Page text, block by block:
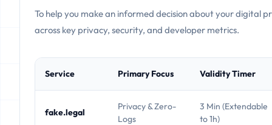
To help you make an informed decision about your digital
across key privacy, security, and developer metrics.
Service Primary Focus Validity Timer
fake.legal
Privacy & Zero-
Logs
3 Min (Extendable
to 1h)